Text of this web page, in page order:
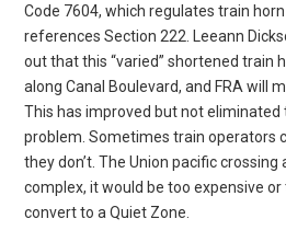
Code 7604, which regulates train
references Section 222. Leeann
out that this “varied” shortened train
along Canal Boulevard, and FRA will
This has improved but not eliminated
problem. Sometimes train operators
they don’t. The Union pacific
complex, it would be too expensive
convert to a Quiet Zone.